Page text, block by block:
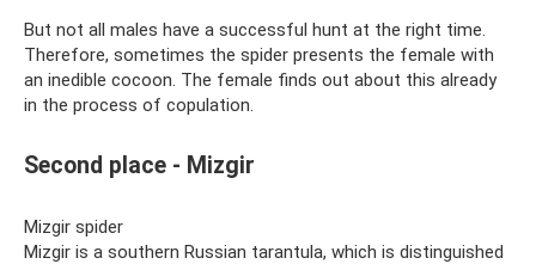
But not all males have a successful hunt at the right time.
Therefore, sometimes the spider presents the female with
an inedible cocoon. The female finds out about this already
in the process of copulation.
Second place - Mizgir
Mizgir spider
Mizgir is a southern Russian tarantula, which is distinguished